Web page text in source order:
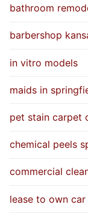
bathroom
barbershop
in vitro models
maids in
pet stain carpet
chemical peels
commercial
lease to own car